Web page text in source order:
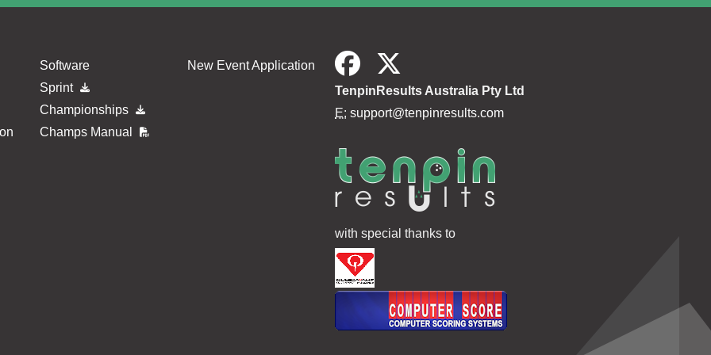
178.4 198 183 204
177.9 165 221 158
164.9
173.3 169 129 167
144.0 193 204 211
Software
Sprint
Championships
Champs Manual
New Event Application
TenpinResults Australia Pty Ltd
E: support@tenpinresults.com
with special thanks to